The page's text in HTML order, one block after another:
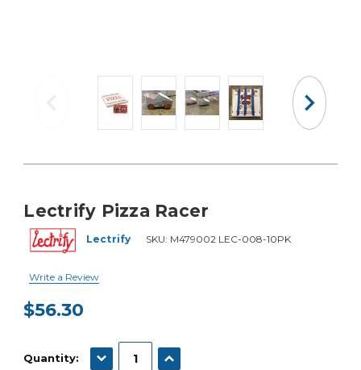
Lectrify Pizza Racer
Lectrify SKU: M479002 LEC-008-10PK
Write a Review
$56.30
Stock:
Quantity: DECREASE QUANTITY:INCREASE QUANTITY: